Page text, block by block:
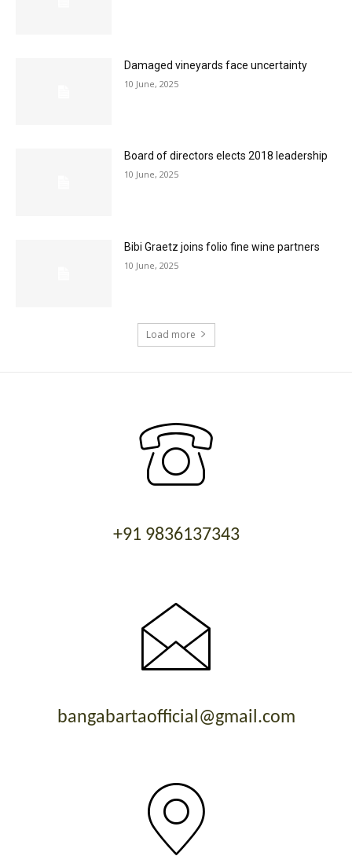
Damaged vineyards face uncertainty
10 June, 2025
Board of directors elects 2018 leadership
10 June, 2025
Bibi Graetz joins folio fine wine partners
10 June, 2025
Load more
+91 9836137343
bangabartaofficial@gmail.com